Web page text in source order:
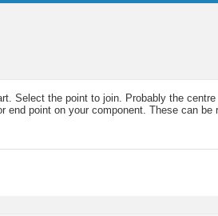
Select the point to join. Probably the
point on your component. These can